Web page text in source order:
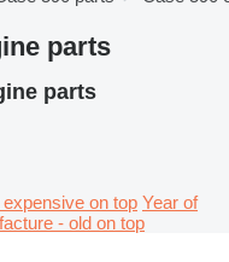
parts
parts
expensive on top Year of
- old on top